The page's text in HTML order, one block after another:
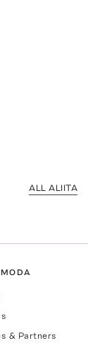
ALL ALIITA
& Partners